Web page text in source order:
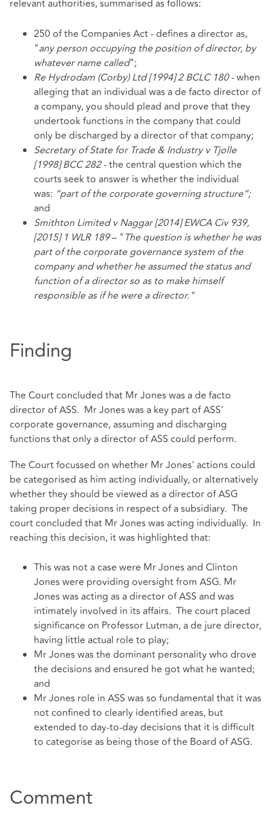
relevant authorities, summarised as follows:
250 of the Companies Act - defines a director as,
"any person occupying the position of director, by
whatever name called";
Re Hydrodam (Corby) Ltd [1994] 2 BCLC 180- when
alleging that an individual was a de facto director of
a company, you should plead and prove that they
undertook functions in the company that could
only be discharged by a director of that company;
Secretary of State for Trade & Industry v Tjolle
[1998] BCC 282- the central question which the
courts seek to answer is whether the individual
was: “part of the corporate governing structure”;
and
Smithton Limited v Naggar [2014] EWCA Civ 939,
[2015] 1 WLR 189– "The question is whether he was
part of the corporate governance system of the
company and whether he assumed the status and
function of a director so as to make himself
responsible as if he were a director."
Finding
The Court concluded that Mr Jones was a de facto
director of ASS. Mr Jones was a key part of ASS'
corporate governance, assuming and discharging
functions that only a director of ASS could perform.
The Court focussed on whether Mr Jones' actions could
be categorised as him acting individually, or alternatively
whether they should be viewed as a director of ASG
taking proper decisions in respect of a subsidiary. The
court concluded that Mr Jones was acting individually. In
reaching this decision, it was highlighted that:
This was not a case were Mr Jones and Clinton
Jones were providing oversight from ASG. Mr
Jones was acting as a director of ASS and was
intimately involved in its affairs. The court placed
significance on Professor Lutman, a de jure director,
having little actual role to play;
Mr Jones was the dominant personality who drove
the decisions and ensured he got what he wanted;
and
Mr Jones role in ASS was so fundamental that it was
not confined to clearly identified areas, but
extended to day-to-day decisions that it is difficult
to categorise as being those of the Board of ASG.
Comment